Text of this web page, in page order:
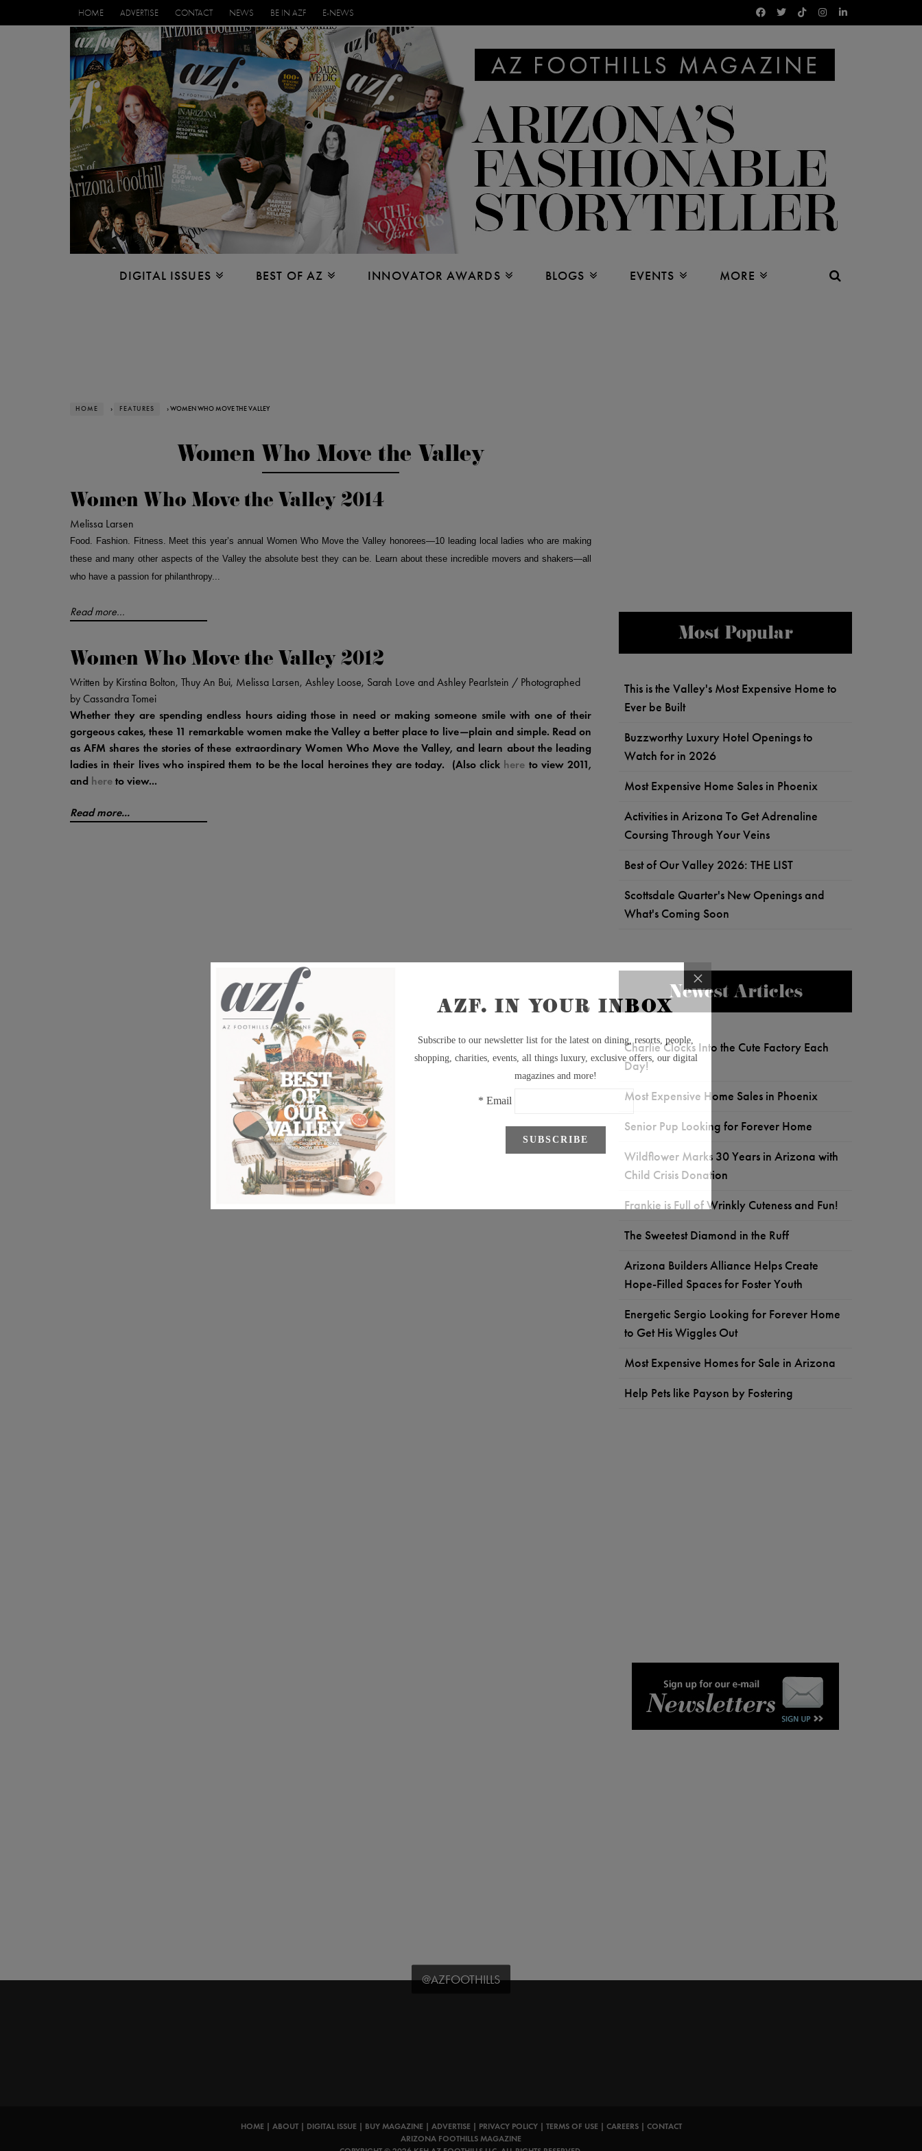
HOME ADVERTISE CONTACT NEWS BE IN AZF E-NEWS
DIGITAL ISSUES BEST OF AZ INNOVATOR AWARDS BLOGS EVENTS MORE
HOME › FEATURES › WOMEN WHO MOVE THE VALLEY
Women Who Move the Valley
Women Who Move the Valley 2014
Melissa Larsen
Food. Fashion. Fitness. Meet this year’s annual Women Who Move the Valley honorees—10 leading local ladies who are making
these and many other aspects of the Valley the absolute best they can be. Learn about these incredible movers and shakers—all
who have a passion for philanthropy...
Read more...
Women Who Move the Valley 2012
Written by Kirstina Bolton, Thuy An Bui, Melissa Larsen, Ashley Loose, Sarah Love and Ashley Pearlstein / Photographed
by Cassandra Tomei
Whether they are spending endless hours aiding those in need or making someone smile with one of their
gorgeous cakes, these 11 remarkable women make the Valley a better place to live—plain and simple. Read on
as AFM shares the stories of these extraordinary Women Who Move the Valley, and learn about the leading
ladies in their lives who inspired them to be the local heroines they are today. (Also click here to view 2011,
and here to view...
Read more...
Most Popular
This is the Valley's Most Expensive Home to
Ever be Built
Buzzworthy Luxury Hotel Openings to
Watch for in 2026
Most Expensive Home Sales in Phoenix
Activities in Arizona To Get Adrenaline
Coursing Through Your Veins
Best of Our Valley 2026: THE LIST
Scottsdale Quarter's New Openings and
What's Coming Soon
Newest Articles
Charlie Clocks Into the Cute Factory Each
Day!
Most Expensive Home Sales in Phoenix
Senior Pup Looking for Forever Home
Wildflower Marks 30 Years in Arizona with
Child Crisis Donation
Frankie is Full of Wrinkly Cuteness and Fun!
The Sweetest Diamond in the Ruff
Arizona Builders Alliance Helps Create
Hope-Filled Spaces for Foster Youth
Energetic Sergio Looking for Forever Home
to Get His Wiggles Out
Most Expensive Homes for Sale in Arizona
Help Pets like Payson by Fostering
@AZFOOTHILLS
HOME| ABOUT| DIGITAL ISSUE| BUY MAGAZINE| ADVERTISE| PRIVACY POLICY| TERMS OF USE| CAREERS| CONTACT
ARIZONA FOOTHILLS MAGAZINE